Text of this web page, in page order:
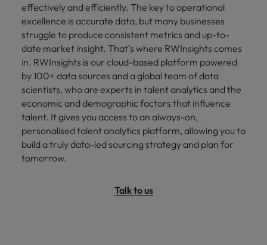
effectively and efficiently. The key to operational
excellence is accurate data, but many businesses
struggle to produce consistent metrics and up-to-
date market insight. That’s where RWInsights comes
in. RWInsights is our cloud-based platform powered
by 100+ data sources and a global team of data
scientists, who are experts in talent analytics and the
economic and demographic factors that influence
talent. It gives you access to an always-on,
personalised talent analytics platform, allowing you to
build a truly data-led sourcing strategy and plan for
tomorrow.
Talk to us